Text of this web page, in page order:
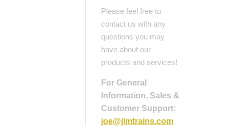
Please feel free to
contact us with any
questions you may
have about our
products and services!
For General
Information, Sales &
Customer Support:
joe@jlmtrains.com